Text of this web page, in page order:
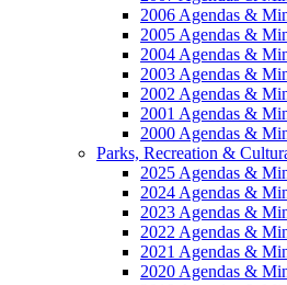
2006 Agendas &
2005 Agendas &
2004 Agendas &
2003 Agendas &
2002 Agendas &
2001 Agendas &
2000 Agendas &
Parks, Recreation &
2025 Agendas &
2024 Agendas &
2023 Agendas &
2022 Agendas &
2021 Agendas &
2020 Agendas &